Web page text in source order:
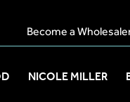
Become a
NICOLE MILLER